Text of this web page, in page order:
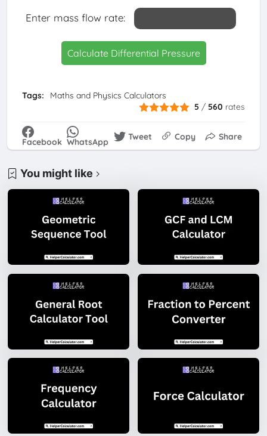
Enter mass flow rate:
Calculate Differential Pressure
Tags:
Maths and Physics Calculators
5 /560 rates
Facebook WhatsApp Tweet Copy Share
You might like